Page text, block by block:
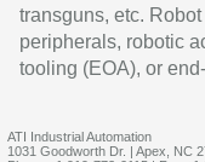
transguns, etc.
peripherals, robotic
tooling (EOA), or
ATI Industrial Automation
1031 Goodworth Dr. | Apex, NC